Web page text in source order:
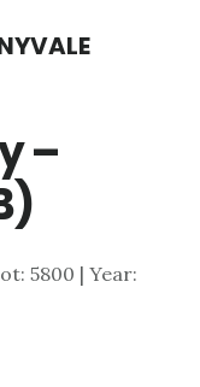
–
5800 | Year: